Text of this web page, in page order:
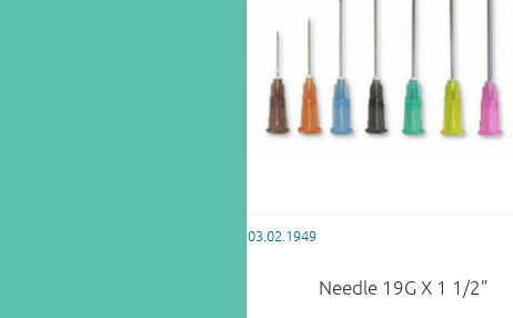
03.02.1949
Needle 19G X 1 1/2”